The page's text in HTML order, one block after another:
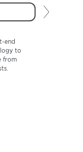
end
to
from
—